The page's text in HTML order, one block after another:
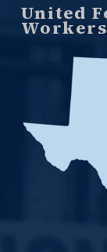
United